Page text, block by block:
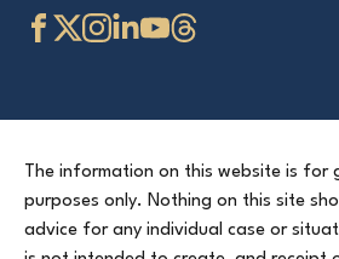
The information on this website is for
purposes only. Nothing on this site
advice for any individual case or